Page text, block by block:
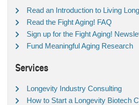
Read an Introduction to Living
Read the Fight Aging! FAQ
Sign up for the Fight Aging!
Fund Meaningful Aging Research
Services
Longevity Industry Consulting
How to Start a Longevity Biotech